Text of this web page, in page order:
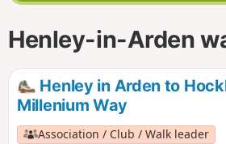
Henley-in-Arden
Henley in Arden to
Millenium Way
Association / Club / Walk leader